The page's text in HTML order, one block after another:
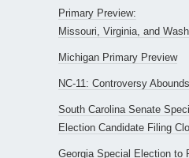
Primary Preview:
Missouri, Virginia, and
Michigan Primary Preview
NC-11: Controversy Abounds
South Carolina Senate
Election Candidate Filing
Georgia Special Election to